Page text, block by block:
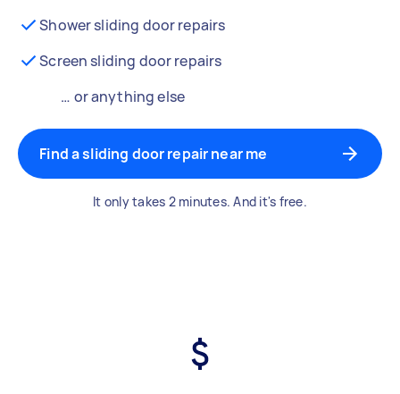
Shower sliding door repairs
Screen sliding door repairs
… or anything else
Find a sliding door repair near me
It only takes 2 minutes. And it's free.